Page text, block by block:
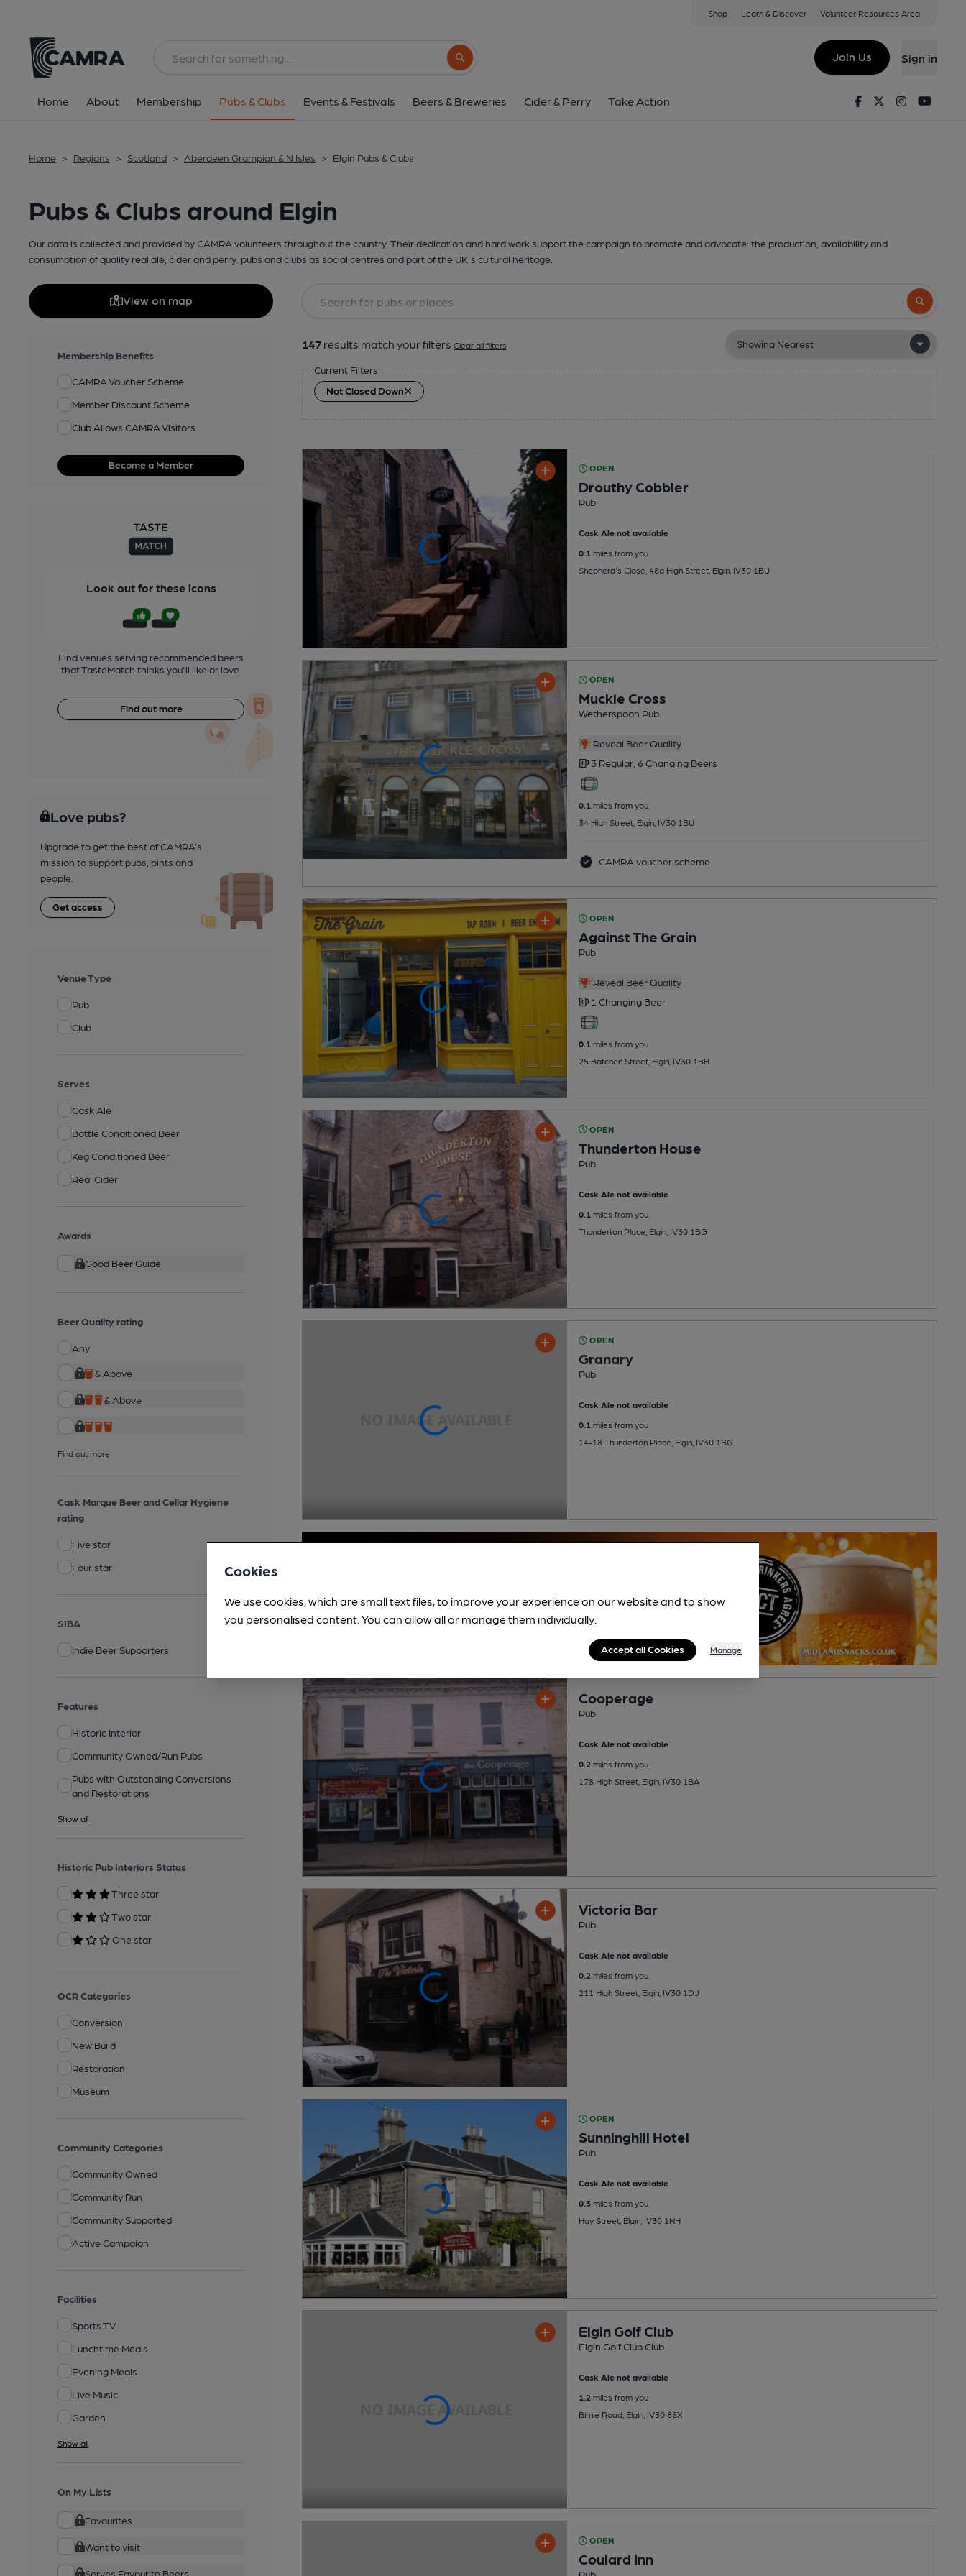
Shop Learn & Discover Volunteer Resources Area
Search button
Join Us Sign in
Home About Membership Pubs & Clubs Events & Festivals Beers & Breweries Cider & Perry Take Action FacebookTwitterInstagram
Home > Regions > Scotland > Aberdeen Grampian & N Isles > Elgin Pubs & Clubs
Pubs & Clubs around Elgin
Our data is collected and provided by CAMRA volunteers throughout the country. Their dedication and hard work support the campaign to promote and advocate: the production, availability and
consumption of quality real ale, cider and perry. pubs and clubs as social centres and part of the UK's cultural heritage.
View on map
Membership Benefits
CAMRA Voucher Scheme
Member Discount Scheme
Club Allows CAMRA Visitors
Become a Member
Look out for these icons
Find venues serving recommended beers
that TasteMatch thinks you'll like or love.
Find out more
Love pubs?
Upgrade to get the best of CAMRA’s
mission to support pubs, pints and
people.
Get access
Venue Type
Pub
Club
Serves
Cask Ale
Bottle Conditioned Beer
Keg Conditioned Beer
Real Cider
Awards
Good Beer Guide
Beer Quality rating
Any
& Above
& Above
Find out more
Cask Marque Beer and Cellar Hygiene
rating
Five star
Four star
SIBA
Indie Beer Supporters
Features
Historic Interior
Community Owned/Run Pubs
Pubs with Outstanding Conversions
and Restorations
Show all
Historic Pub Interiors Status
Three star
Two star
One star
OCR Categories
Conversion
New Build
Restoration
Museum
Community Categories
Community Owned
Community Run
Community Supported
Active Campaign
Facilities
Sports TV
Lunchtime Meals
Evening Meals
Live Music
Garden
Show all
On My Lists
Favourites
Want to visit
Serves Favourite Beers
Search
147 results match your filters Clear all filters
Current Filters:
Not Closed Down
OPEN
Drouthy Cobbler
Pub
Cask Ale not available
0.1miles from you
Shepherd's Close, 48a High Street, Elgin, IV30 1BU
OPEN
Muckle Cross
Wetherspoon Pub
Reveal Beer Quality
3 Regular, 6 Changing Beers
0.1miles from you
34 High Street, Elgin, IV30 1BU
CAMRA voucher scheme
OPEN
Against The Grain
Pub
Reveal Beer Quality
1 Changing Beer
0.1miles from you
25 Batchen Street, Elgin, IV30 1BH
OPEN
Thunderton House
Pub
Cask Ale not available
0.1 miles from you
Thunderton Place, Elgin, IV30 1BG
OPEN
Granary
Pub
Cask Ale not available
0.1miles from you
14-18 Thunderton Place, Elgin, IV30 1BG
Cooperage
Pub
Cask Ale not available
0.2 miles from you
178 High Street, Elgin, IV30 1BA
Victoria Bar
Pub
Cask Ale not available
0.2 miles from you
211 High Street, Elgin, IV30 1DJ
OPEN
Sunninghill Hotel
Pub
Cask Ale not available
0.3miles from you
Hay Street, Elgin, IV30 1NH
Elgin Golf Club
Elgin Golf Club Club
Cask Ale not available
1.2 miles from you
Birnie Road, Elgin, IV30 8SX
OPEN
Coulard Inn
Cookies
We use cookies, which are small text files, to improve your experience on our website and to show
you personalised content. You can allow all or manage them individually.
Accept all Cookies Manage